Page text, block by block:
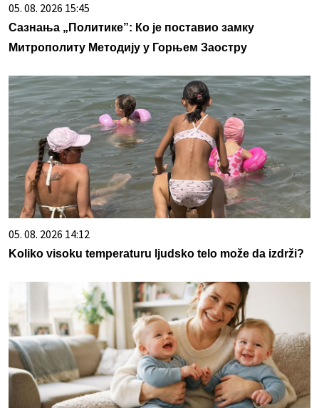
05. 08. 2026 15:45
Сазнања „Политике”: Ко је поставио замку
Митрополиту Методију у Горњем Заостру
05. 08. 2026 14:12
Koliko visoku temperaturu ljudsko telo može da izdrži?